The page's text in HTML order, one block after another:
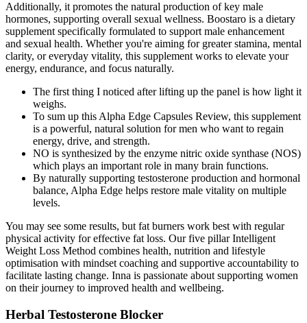
Additionally, it promotes the natural production of key male
hormones, supporting overall sexual wellness. Boostaro is a dietary
supplement specifically formulated to support male enhancement
and sexual health. Whether you're aiming for greater stamina, mental
clarity, or everyday vitality, this supplement works to elevate your
energy, endurance, and focus naturally.
The first thing I noticed after lifting up the panel is how light it
weighs.
To sum up this Alpha Edge Capsules Review, this supplement
is a powerful, natural solution for men who want to regain
energy, drive, and strength.
NO is synthesized by the enzyme nitric oxide synthase (NOS)
which plays an important role in many brain functions.
By naturally supporting testosterone production and hormonal
balance, Alpha Edge helps restore male vitality on multiple
levels.
You may see some results, but fat burners work best with regular
physical activity for effective fat loss. Our five pillar Intelligent
Weight Loss Method combines health, nutrition and lifestyle
optimisation with mindset coaching and supportive accountability to
facilitate lasting change. Inna is passionate about supporting women
on their journey to improved health and wellbeing.
Herbal Testosterone Blocker